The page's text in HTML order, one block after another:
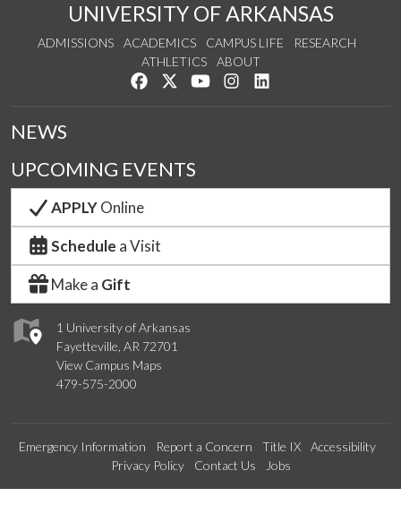
UNIVERSITY OF ARKANSAS
ADMISSIONS ACADEMICS CAMPUS LIFE
RESEARCH
ATHLETICS
ABOUT
Like us on Facebook
Follow us on Twitter
Watch us on YouTube
See us on Instagram
1 University of Arkansas
Fayetteville, AR 72701
View Campus Maps
479-575-2000
NEWS
UPCOMING EVENTS
APPLYOnline
Schedule a Visit
Make a Gift
Emergency Information Report a Concern Title IX
Accessibility
Privacy Policy
Contact Us Jobs